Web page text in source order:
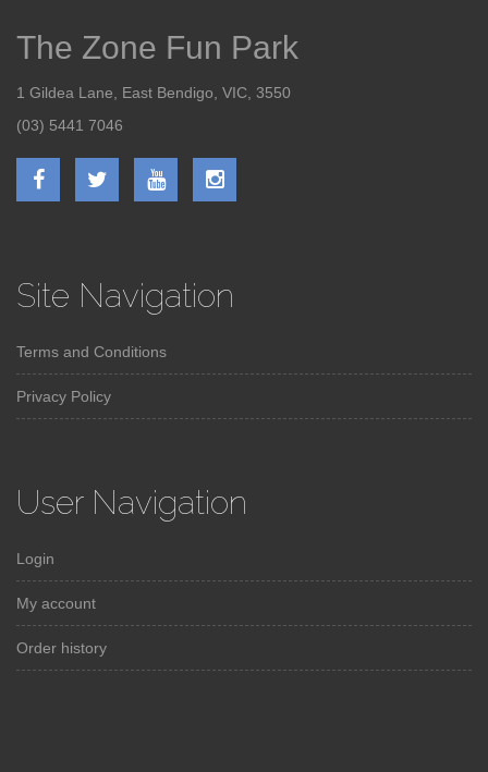
The Zone Fun Park
1 Gildea Lane, East Bendigo, VIC, 3550
(03) 5441 7046
Site Navigation
Terms and Conditions
Privacy Policy
User Navigation
Login
My account
Order history